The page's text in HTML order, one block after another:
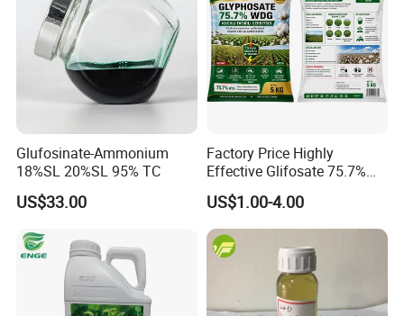
Glufosinate-Ammonium
18%SL 20%SL 95% TC
US$33.00
Factory Price Highly
Effective Glifosate 75.7%
Wdg 360g/L SL 480g/L SL
540g/L SL 62%Ipa Roundup
Weedicide Herbicide
Topsale Glyphosate
US$1.00-4.00